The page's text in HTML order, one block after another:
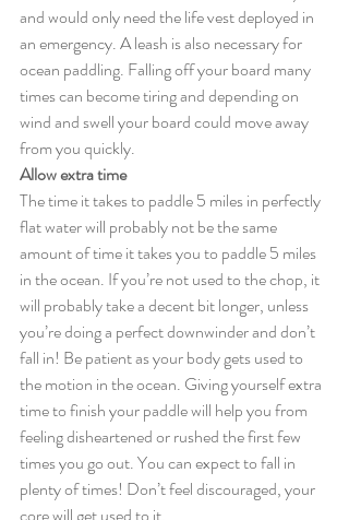
and would only need the life vest deployed in
an emergency. A leash is also necessary for
ocean paddling. Falling off your board many
times can become tiring and depending on
wind and swell your board could move away
from you quickly.
Allow extra time
The time it takes to paddle 5 miles in perfectly
flat water will probably not be the same
amount of time it takes you to paddle 5 miles
in the ocean. If you’re not used to the chop, it
will probably take a decent bit longer, unless
you’re doing a perfect downwinder and don’t
fall in! Be patient as your body gets used to
the motion in the ocean. Giving yourself extra
time to finish your paddle will help you from
feeling disheartened or rushed the first few
times you go out. You can expect to fall in
plenty of times! Don’t feel discouraged, your